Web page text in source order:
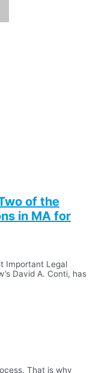
of the
in MA for
Important Legal
David A. Conti, has
That is why